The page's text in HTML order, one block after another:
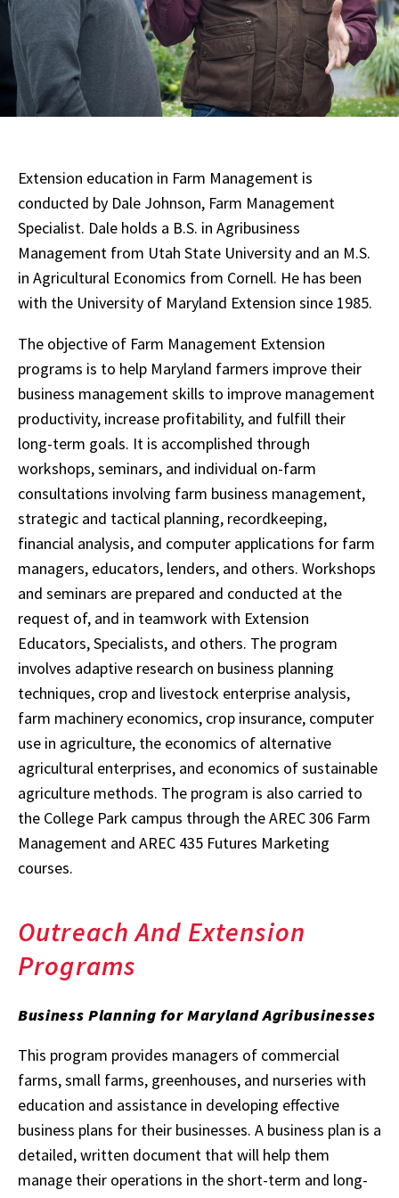
Extension education in Farm Management is
conducted by Dale Johnson, Farm Management
Specialist. Dale holds a B.S. in Agribusiness
Management from Utah State University and an M.S.
in Agricultural Economics from Cornell. He has been
with the University of Maryland Extension since 1985.
The objective of Farm Management Extension
programs is to help Maryland farmers improve their
business management skills to improve management
productivity, increase profitability, and fulfill their
long-term goals. It is accomplished through
workshops, seminars, and individual on-farm
consultations involving farm business management,
strategic and tactical planning, recordkeeping,
financial analysis, and computer applications for farm
managers, educators, lenders, and others. Workshops
and seminars are prepared and conducted at the
request of, and in teamwork with Extension
Educators, Specialists, and others. The program
involves adaptive research on business planning
techniques, crop and livestock enterprise analysis,
farm machinery economics, crop insurance, computer
use in agriculture, the economics of alternative
agricultural enterprises, and economics of sustainable
agriculture methods. The program is also carried to
the College Park campus through the AREC 306 Farm
Management and AREC 435 Futures Marketing
courses.
Outreach And Extension
Programs
Business Planning for Maryland Agribusinesses
This program provides managers of commercial
farms, small farms, greenhouses, and nurseries with
education and assistance in developing effective
business plans for their businesses. A business plan is a
detailed, written document that will help them
manage their operations in the short-term and long-